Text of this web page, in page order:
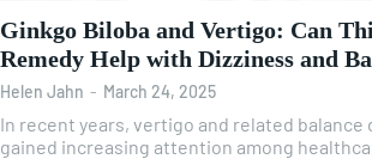
Ginkgo Biloba and Vertigo: Can
Remedy Help with Dizziness and
Helen Jahn - March 24, 2025
In recent years, vertigo and related balance
gained increasing attention among